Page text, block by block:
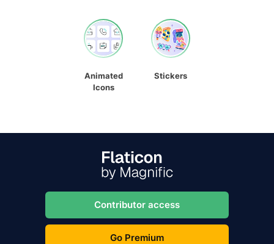
Animated
Icons
Stickers
Contributor access
Go Premium